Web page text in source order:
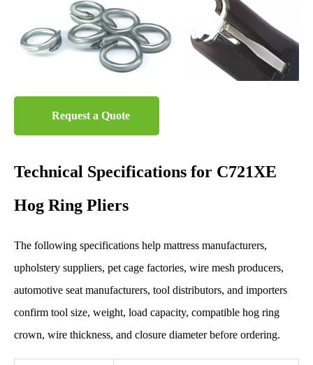
Request a Quote
Technical Specifications for C721XE
Hog Ring Pliers
The following specifications help mattress manufacturers,
upholstery suppliers, pet cage factories, wire mesh producers,
automotive seat manufacturers, tool distributors, and importers
confirm tool size, weight, load capacity, compatible hog ring
crown, wire thickness, and closure diameter before ordering.